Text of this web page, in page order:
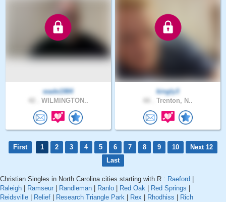
wade1984
WILMINGTON..
kingly3
Trenton, N..
First 1 2 3 4 5 6 7 8 9 10
Next 12
Last
Christian Singles in North Carolina cities starting with R : Raeford
Raleigh
Ramseur Randleman Ranlo Red Oak Red Springs
Reidsville
Relief Research Triangle Park Rex Rhodhiss
Rich